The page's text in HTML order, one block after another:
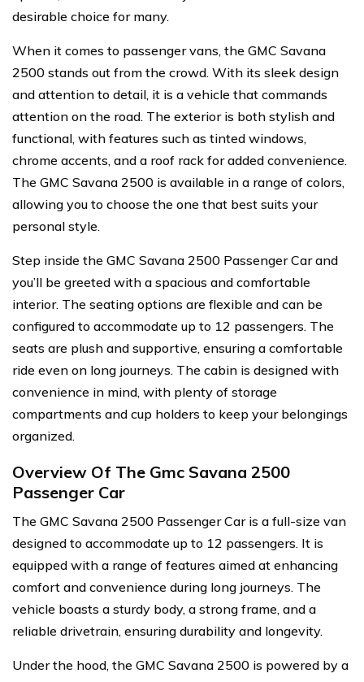
desirable choice for many.
When it comes to passenger vans, the GMC Savana
2500 stands out from the crowd. With its sleek design
and attention to detail, it is a vehicle that commands
attention on the road. The exterior is both stylish and
functional, with features such as tinted windows,
chrome accents, and a roof rack for added convenience.
The GMC Savana 2500 is available in a range of colors,
allowing you to choose the one that best suits your
personal style.
Step inside the GMC Savana 2500 Passenger Car and
you’ll be greeted with a spacious and comfortable
interior. The seating options are flexible and can be
configured to accommodate up to 12 passengers. The
seats are plush and supportive, ensuring a comfortable
ride even on long journeys. The cabin is designed with
convenience in mind, with plenty of storage
compartments and cup holders to keep your belongings
organized.
Overview Of The Gmc Savana 2500
Passenger Car
The GMC Savana 2500 Passenger Car is a full-size van
designed to accommodate up to 12 passengers. It is
equipped with a range of features aimed at enhancing
comfort and convenience during long journeys. The
vehicle boasts a sturdy body, a strong frame, and a
reliable drivetrain, ensuring durability and longevity.
Under the hood, the GMC Savana 2500 is powered by a